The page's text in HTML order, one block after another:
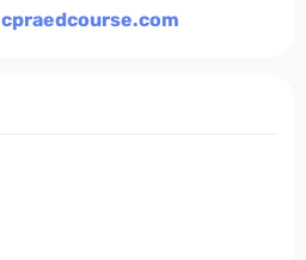
cpraedcourse.com